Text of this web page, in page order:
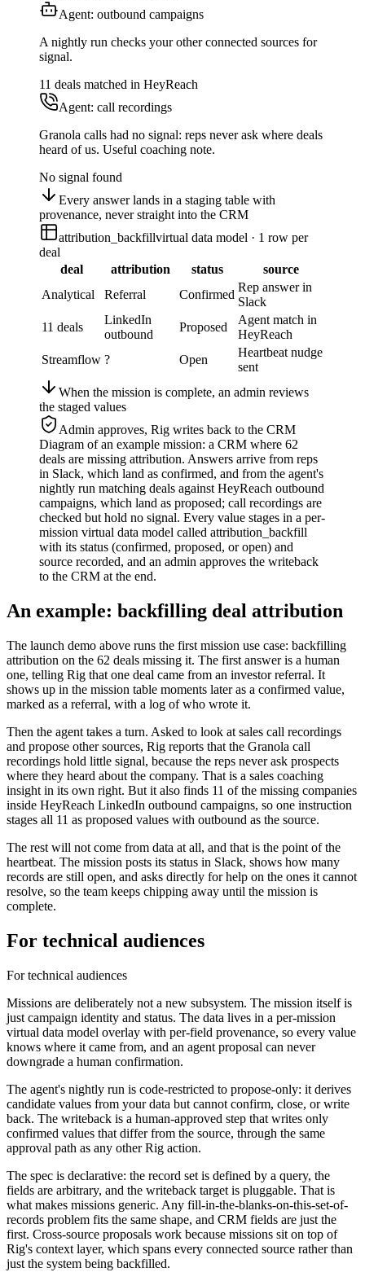
Agent: outbound campaigns
A nightly run checks your other connected sources for
signal.
11 deals matched in HeyReach
Agent: call recordings
Granola calls had no signal: reps never ask where deals
heard of us. Useful coaching note.
No signal found
Every answer lands in a staging table with
provenance, never straight into the CRM
attribution_backfillvirtual data model · 1 row per
deal
deal
attribution status
source
Analytical
Referral Confirmed
Rep answer in
Slack
11 deals
LinkedIn
outbound
Proposed
Agent match in
HeyReach
Streamflow ? Open
Heartbeat nudge
sent
When the mission is complete, an admin reviews
the staged values
Admin approves, Rig writes back to the CRM
Diagram of an example mission: a CRM where 62
deals are missing attribution. Answers arrive from reps
in Slack, which land as confirmed, and from the agent's
nightly run matching deals against HeyReach outbound
campaigns, which land as proposed; call recordings are
checked but hold no signal. Every value stages in a per-
mission virtual data model called attribution_backfill
with its status (confirmed, proposed, or open) and
source recorded, and an admin approves the writeback
to the CRM at the end.
An example: backfilling deal attribution
The launch demo above runs the first mission use case: backfilling
attribution on the 62 deals missing it. The first answer is a human
one, telling Rig that one deal came from an investor referral. It
shows up in the mission table moments later as a confirmed value,
marked as a referral, with a log of who wrote it.
Then the agent takes a turn. Asked to look at sales call recordings
and propose other sources, Rig reports that the Granola call
recordings hold little signal, because the reps never ask prospects
where they heard about the company. That is a sales coaching
insight in its own right. But it also finds 11 of the missing companies
inside HeyReach LinkedIn outbound campaigns, so one instruction
stages all 11 as proposed values with outbound as the source.
The rest will not come from data at all, and that is the point of the
heartbeat. The mission posts its status in Slack, shows how many
records are still open, and asks directly for help on the ones it cannot
resolve, so the team keeps chipping away until the mission is
complete.
For technical audiences
For technical audiences
Missions are deliberately not a new subsystem. The mission itself is
just campaign identity and status. The data lives in a per-mission
virtual data model overlay with per-field provenance, so every value
knows where it came from, and an agent proposal can never
downgrade a human confirmation.
The agent's nightly run is code-restricted to propose-only: it derives
candidate values from your data but cannot confirm, close, or write
back. The writeback is a human-approved step that writes only
confirmed values that differ from the source, through the same
approval path as any other Rig action.
The spec is declarative: the record set is defined by a query, the
fields are arbitrary, and the writeback target is pluggable. That is
what makes missions generic. Any fill-in-the-blanks-on-this-set-of-
records problem fits the same shape, and CRM fields are just the
first. Cross-source proposals work because missions sit on top of
Rig's context layer, which spans every connected source rather than
just the system being backfilled.